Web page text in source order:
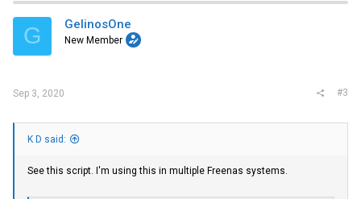
t
i
s
G GelinosOne
New Member
Sep 3, 2020 #3
K D said:
See this script. I'm using this in multiple Freenas systems.